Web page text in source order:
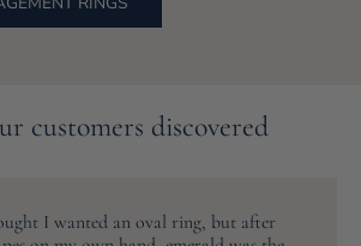
customers discovered
I wanted an oval ring, but after